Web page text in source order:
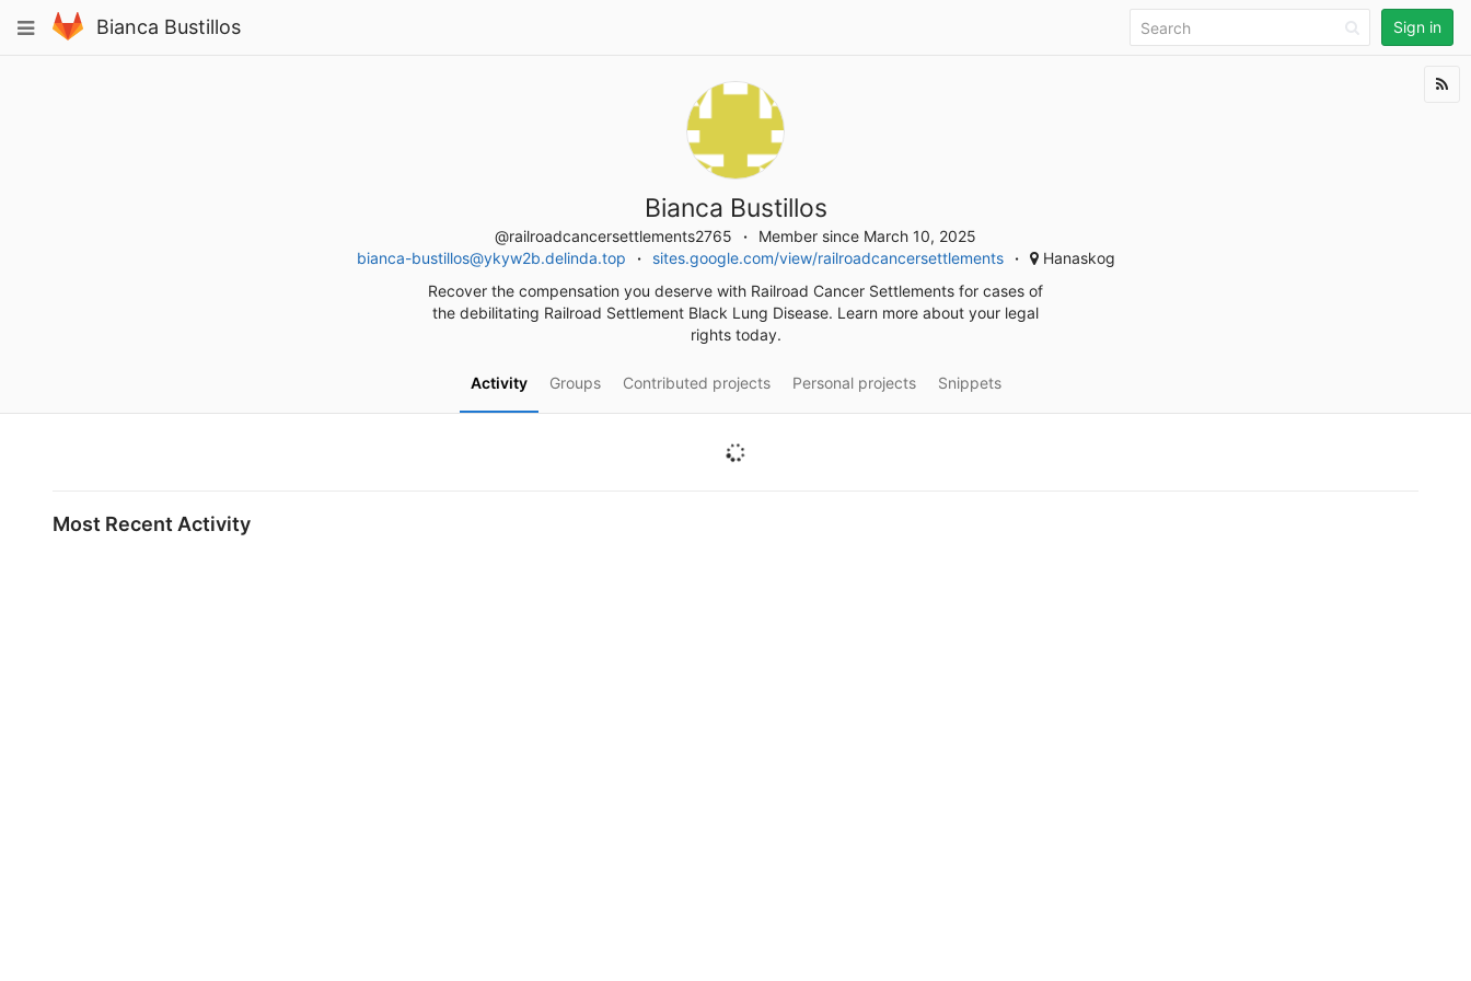
to
Toggle
Bianca Bustillos Sign in
Bianca Bustillos
@railroadcancersettlements2765
Member since March 10, 2025
bianca-bustillos@ykyw2b.delinda.top
sites.google.com/view/railroadcancersettlements
Hanaskog
Recover the compensation you deserve with Railroad Cancer Settlements for cases of
the debilitating Railroad Settlement Black Lung Disease. Learn more about your legal
rights today.
Activity Groups Contributed projects Personal projects Snippets
Most Recent Activity